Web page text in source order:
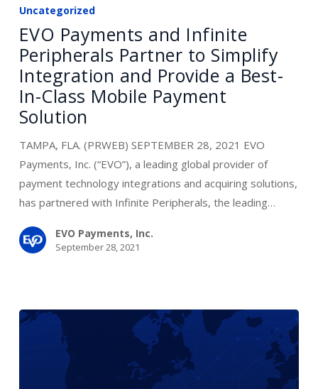
Payments
Infinite
Peripherals
Partner
to
Simplify
a
In-
Class
Solution
Uncategorized
EVO Payments and Infinite
Peripherals Partner to Simplify
Integration and Provide a Best-
In-Class Mobile Payment
Solution
TAMPA, FLA. (PRWEB) SEPTEMBER 28, 2021 EVO
Payments, Inc. (“EVO”), a leading global provider of
payment technology integrations and acquiring solutions,
has partnered with Infinite Peripherals, the leading…
EVO Payments, Inc.
September 28, 2021